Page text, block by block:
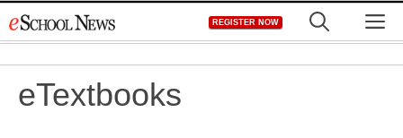
to
REGISTER NOW
eTextbooks